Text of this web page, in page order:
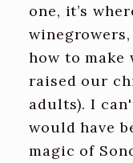
one, it’s
how to make
raised our
adults). I
would have
magic of